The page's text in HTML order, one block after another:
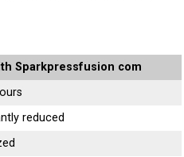
Sparkpressfusion com
reduced